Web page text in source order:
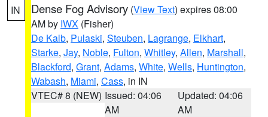
IN Dense Fog Advisory (View Text) expires 08:00
AM by IWX (Fisher)
De Kalb, Pulaski, Steuben, Lagrange, Elkhart,
Starke, Jay, Noble, Fulton, Whitley, Allen, Marshall,
Blackford, Grant, Adams, White, Wells, Huntington,
Wabash, Miami, Cass, in IN
VTEC# 8 (NEW) Issued: 04:06
AM
Updated: 04:06
AM